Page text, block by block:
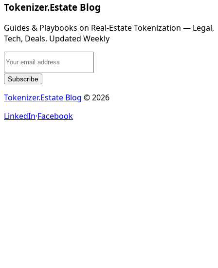
Tokenizer.Estate Blog
Guides & Playbooks on Real‑Estate Tokenization — Legal,
Tech, Deals. Updated Weekly
Subscribe
Tokenizer.Estate Blog © 2026
LinkedIn·Facebook